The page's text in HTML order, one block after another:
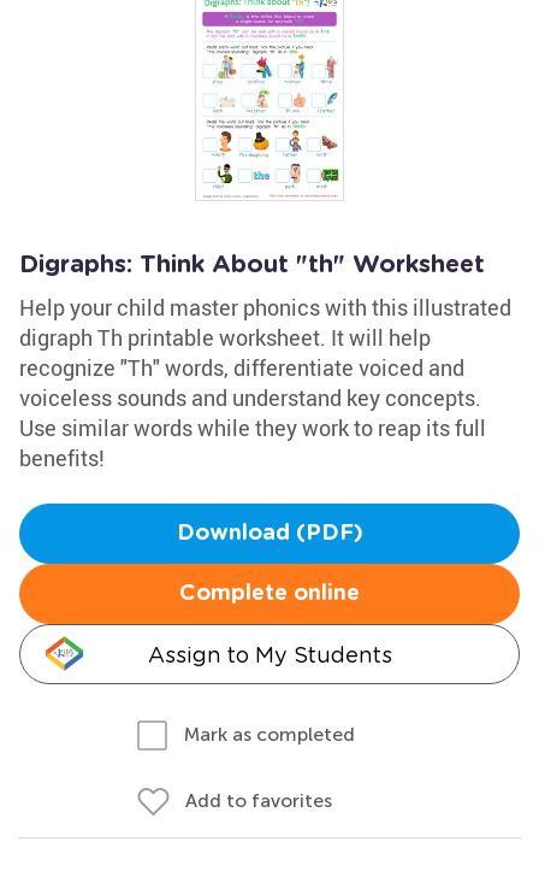
Digraphs: Think About "th" Worksheet
Help your child master phonics with this illustrated
digraph Th printable worksheet. It will help
recognize "Th" words, differentiate voiced and
voiceless sounds and understand key concepts.
Use similar words while they work to reap its full
benefits!
Download (PDF)
Complete online
Assign to My Students
Mark as completed
Add to favorites